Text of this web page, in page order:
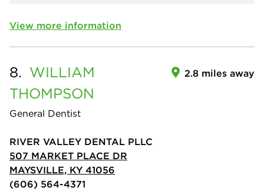
View more information
8. WILLIAM
THOMPSON
General Dentist
2.8 miles away
RIVER VALLEY DENTAL PLLC
507 MARKET PLACE DR
MAYSVILLE, KY 41056
(606) 564-4371